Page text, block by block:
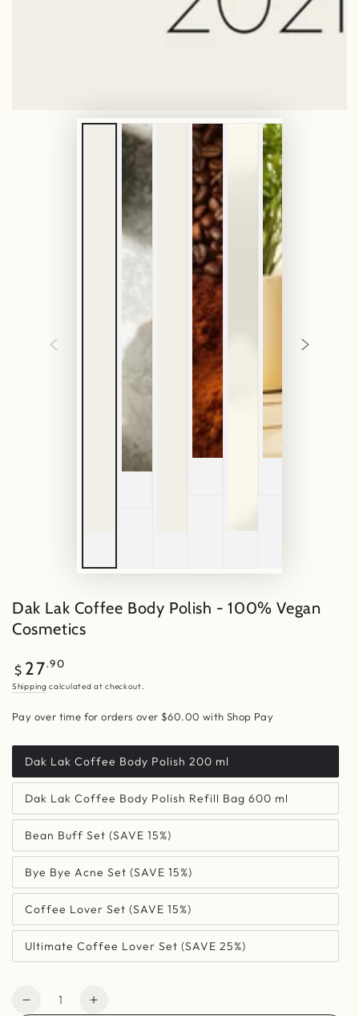
Dak Lak Coffee Body Polish - 100% Vegan
Cosmetics
Regular
price
$ 27.90
Shipping calculated at checkout.
Pay over time for orders over $60.00 with Shop Pay
Dak Lak Coffee Body Polish 200 ml
Dak Lak Coffee Body Polish Refill Bag 600 ml
Bean Buff Set (SAVE 15%)
Bye Bye Acne Set (SAVE 15%)
Coffee Lover Set (SAVE 15%)
Ultimate Coffee Lover Set (SAVE 25%)
Quantity
Decrease
Increase